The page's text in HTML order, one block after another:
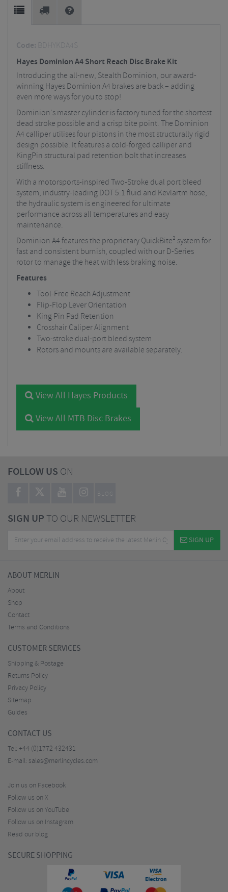
Code: BDHYKDA4S
Hayes Dominion A4 Short Reach Disc Brake Kit
Introducing the all-new, Stealth Dominion, our award-
winning Hayes Dominion A4 brakes are back – adding
even more ways for you to stop!
Dominion's master cylinder is factory tuned for the shortest
dead stroke possible and a crisp bite point. The Dominion
A4 calliper utilises four pistons in the most structurally rigid
design possible. It features a cold-forged calliper and
KingPin structural pad retention bolt that increases
stiffness.
With a motorsports-inspired Two-Stroke dual port bleed
system, industry-leading DOT 5.1 fluid and Kevlartm hose,
the hydraulic system is engineered for ultimate
performance across all temperatures and easy
maintenance.
Dominion A4 features the proprietary QuickBite² system for
fast and consistent burnish, coupled with our D-Series
rotor to manage the heat with less braking noise.
Features
Tool-Free Reach Adjustment
Flip-Flop Lever Orientation
King Pin Pad Retention
Crosshair Caliper Alignment
Two-stroke dual-port bleed system
Rotors and mounts are available separately.
View All Hayes Products
View All MTB Disc Brakes
FOLLOW US ON
BLOG
SIGN UPTO OUR NEWSLETTER
SIGN UP
ABOUT MERLIN
About
Shop
Contact
Terms and Conditions
CUSTOMER SERVICES
Shipping & Postage
Returns Policy
Privacy Policy
Sitemap
Guides
CONTACT US
Tel: +44 (0)1772 432431
E-mail: sales@merlincycles.com
Join us on Facebook
Follow us on X
Follow us on YouTube
Follow us on Instagram
Read our blog
SECURE SHOPPING